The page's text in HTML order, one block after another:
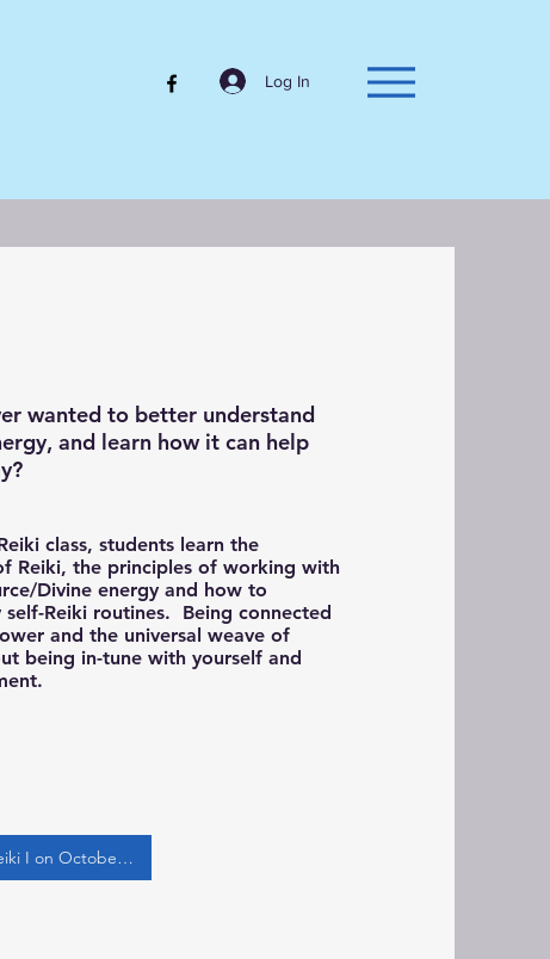
Log In
wanted to better understand
and learn how it can help
class, students learn the
Reiki, the principles of working with
Divine energy and how to
Reiki routines. Being connected
and the universal weave of
being in-tune with yourself and
Register for Reiki I on October 4